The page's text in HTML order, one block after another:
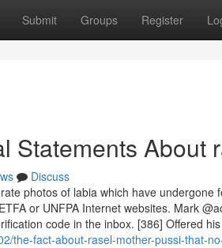
Submit Groups Register
Statements About
Discuss
photos of labia which have
or UNFPA Internet websites. Mark
code in the inbox. [386] Offered his
the-fact-about-rasel-mother-pussi-that-